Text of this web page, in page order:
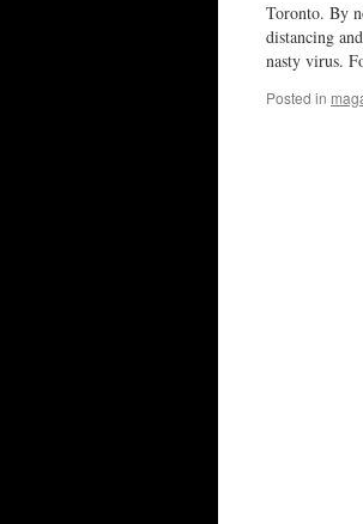
Toronto. By
distancing
nasty virus.
Posted in